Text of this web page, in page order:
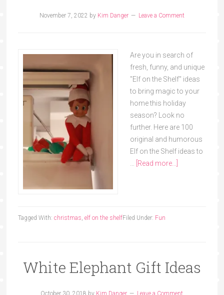
November 7, 2022 by Kim Danger Leave a Comment
Are you in search of
fresh, funny, and unique
"Elf on the Shelf" ideas
to bring magic to your
home this holiday
season? Look no
further. Here are 100
original and humorous
Elf on the Shelf ideas to
… [Read more...]
Filed Under: Fun
Tagged With: christmas, elf on the shelf
White Elephant Gift Ideas